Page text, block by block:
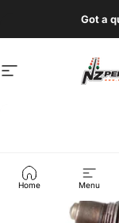
Got a
Site navigation
NZ
Home Menu